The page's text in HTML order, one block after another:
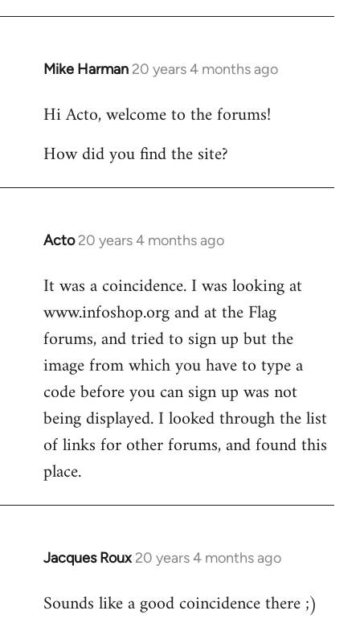
Mike Harman 20 years 4 months ago
In
to
by
Hi Acto, welcome to the forums!
How did you find the site?
Acto 20 years 4 months ago
In
to
Welcome
libcom.org
It was a coincidence. I was looking at
www.infoshop.org and at the Flag
forums, and tried to sign up but the
image from which you have to type a
code before you can sign up was not
being displayed. I looked through the list
of links for other forums, and found this
place.
Jacques Roux 20 years 4 months ago
In
to
Sounds like a good coincidence there ;)